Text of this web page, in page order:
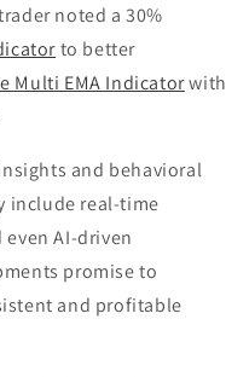
noted a 30%
to better
Multi EMA Indicatorwith
and behavioral
include real-time
AI-driven
promise to
and profitable